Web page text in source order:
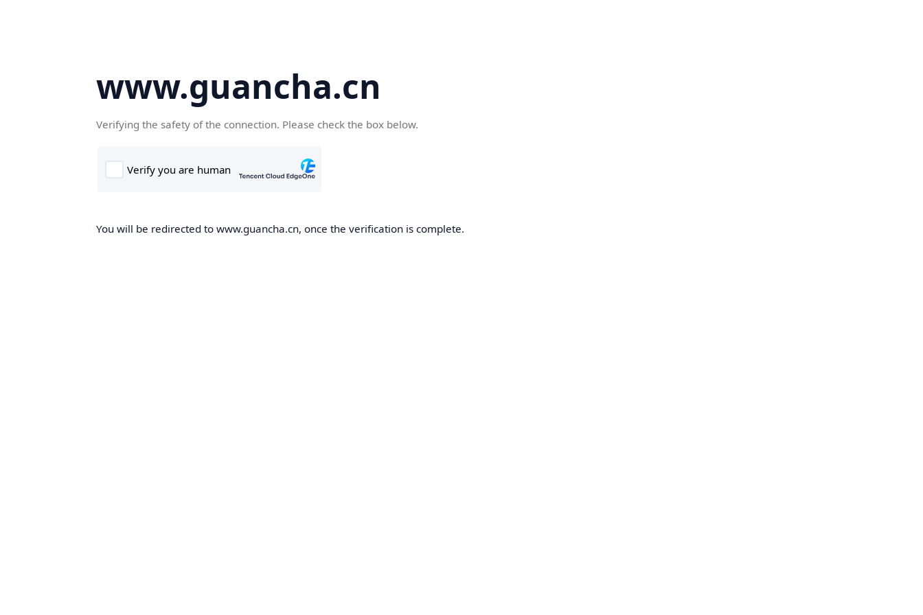
www.guancha.cn
Verifying the safety of the connection. Please check the box below.
You will be redirected to www.guancha.cn, once the verification is complete.